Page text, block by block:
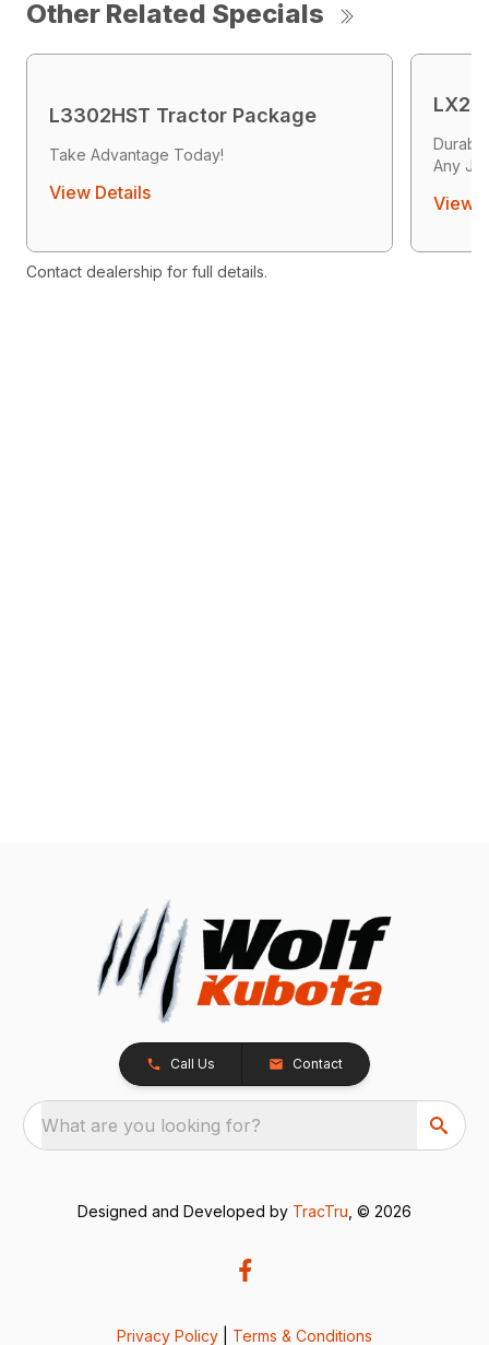
Other Related Specials
L3302HST Tractor Package
Take Advantage Today!
View Details
Any
View
Contact dealership for full details.
Call Us Contact
What are you looking for?
Designed and Developed by TracTru , © 2026
Privacy Policy Terms & Conditions